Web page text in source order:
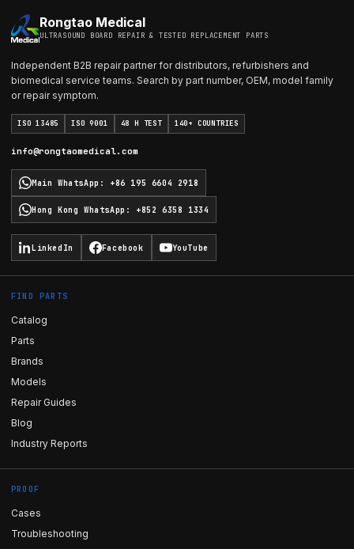
Rongtao Medical
ULTRASOUND BOARD REPAIR & TESTED REPLACEMENT PARTS
Independent B2B repair partner for distributors, refurbishers and
biomedical service teams. Search by part number, OEM, model family
or repair symptom.
ISO 13485 ISO 9001 48 H TEST 140+ COUNTRIES
info@rongtaomedical.com
Main WhatsApp : +86 195 6604 2918
Hong Kong WhatsApp : +852 6358 1334
LinkedIn Facebook YouTube
FIND PARTS
Catalog
Parts
Brands
Models
Repair Guides
Blog
Industry Reports
PROOF
Cases
Troubleshooting